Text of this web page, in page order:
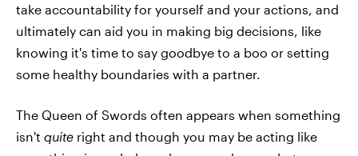
take accountability for yourself and your actions, and
ultimately can aid you in making big decisions, like
knowing it's time to say goodbye to a boo or setting
some healthy boundaries with a partner.
The Queen of Swords often appears when something
isn't quite right and though you may be acting like